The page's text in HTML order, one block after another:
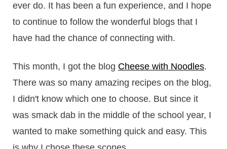
ever do. It has been a fun experience, and I hope
to continue to follow the wonderful blogs that I
have had the chance of connecting with.
This month, I got the blog Cheese with Noodles.
There was so many amazing recipes on the blog,
I didn't know which one to choose. But since it
was smack dab in the middle of the school year, I
wanted to make something quick and easy. This